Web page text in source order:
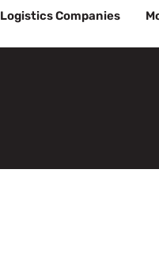
Logistics Companies